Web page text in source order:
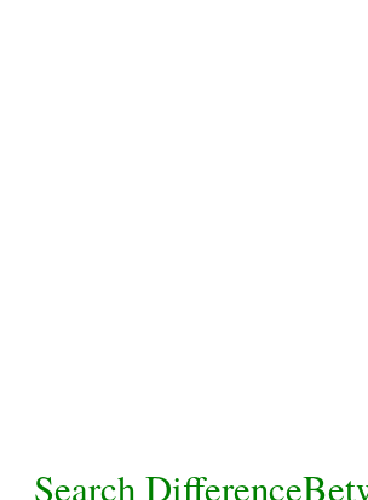
Search